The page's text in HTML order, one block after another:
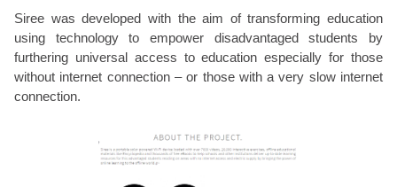
Siree was developed with the aim of transforming education
using technology to empower disadvantaged students by
furthering universal access to education especially for those
without internet connection – or those with a very slow internet
connection.